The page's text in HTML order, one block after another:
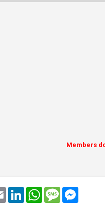
Members
email linkedinwhatsappmessage